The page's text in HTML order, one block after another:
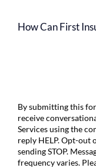
How Can First
By submitting this
receive
Services using the
reply HELP. Opt-out
sending STOP.
frequency varies.